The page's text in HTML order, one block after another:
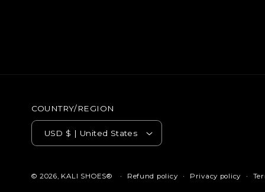
COUNTRY/REGION
USD $ | United States
© 2026, KALI SHOES® Refund policy Privacy policy